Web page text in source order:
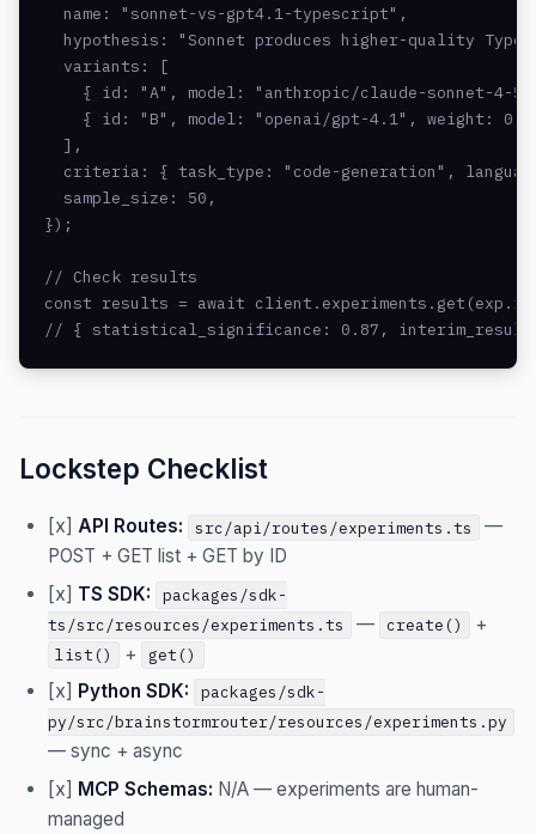
  name: "sonnet-vs-gpt4.1-typescript",
hypothesis: "Sonnet produces higher-quality
  variants: [
{ id: "A", model: "anthropic/claude-sonnet-4-
{ id: "B", model: "openai/gpt-4.1", weight: 0.5
  ],
criteria: { task_type: "code-generation",
  sample_size: 50,
});
// Check results
const results = await
// { statistical_significance: 0.87,
Lockstep Checklist
[x] API Routes: src/api/routes/experiments.ts
—
POST + GET list + GET by ID
[x] TS SDK:
packages/sdk-
ts/src/resources/experiments.ts
— create() +
list() + get()
[x] Python SDK:
packages/sdk-
py/src/brainstormrouter/resources/experiments.py
— sync + async
[x] MCP Schemas: N/A — experiments are human-
managed